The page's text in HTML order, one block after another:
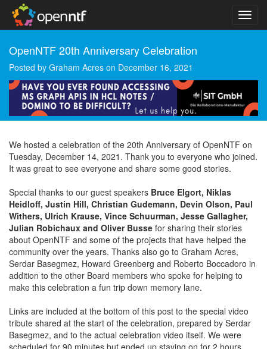
OpenNTF 20th Anniversary Celebration
Posted by Graham Acres on December 16, 2021
We hosted a celebration of the 20th Anniversary of OpenNTF on
Tuesday, December 14, 2021. Thank you to everyone who joined.
It was great to see everyone and share some good stories.
Special thanks to our guest speakers Bruce Elgort, Niklas
Heidloff, Justin Hill, Christian Gudemann, Devin Olson, Paul
Withers, Ulrich Krause, Vince Schuurman, Jesse Gallagher,
Julian Robichaux and Oliver Busse for sharing their stories
about OpenNTF and some of the projects that have helped the
community over the years. Thanks also go to Graham Acres,
Serdar Basegmez, Howard Greenberg and Roberto Boccadoro in
addition to the other Board members who spoke for helping to
make this celebration a fun trip down memory lane.
Links are included at the bottom of this post to the special video
tribute shared at the start of the celebration, prepared by Serdar
Basegmez, and to the actual celebration video itself. We were